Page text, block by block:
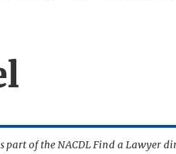
part of the NACDL Find a Lawyer